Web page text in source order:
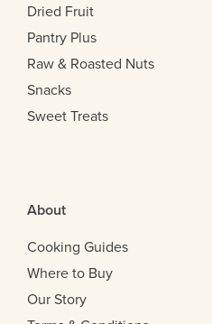
Dried Fruit
Pantry Plus
Raw & Roasted Nuts
Snacks
Sweet Treats
About
Cooking Guides
Where to Buy
Our Story